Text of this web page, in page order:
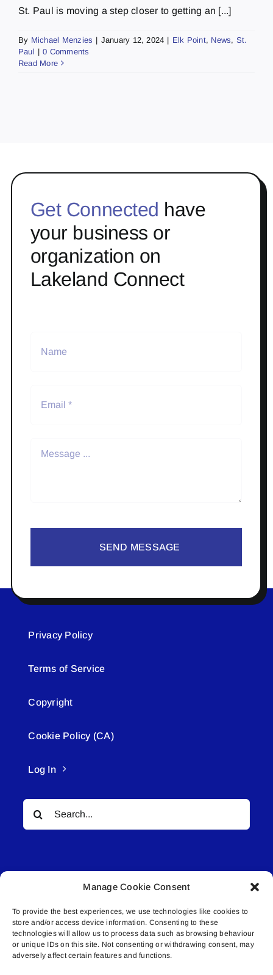
Manage Cookie Consent
To provide the best experiences, we use technologies like cookies to
store and/or access device information. Consenting to these
technologies will allow us to process data such as browsing behaviour
or unique IDs on this site. Not consenting or withdrawing consent, may
adversely affect certain features and functions.
St. Paul is moving a step closer to getting an [...]
By Michael Menzies | January 12, 2024 | Elk Point, News, St.
Paul | 0 Comments
Read More
Get Connected have
your business or
organization on
Lakeland Connect
SEND MESSAGE
Privacy Policy
Terms of Service
Copyright
Cookie Policy (CA)
Log In
Search
for:
© All rights reserved. • Connected Media Inc.
Lakeland Connect | 5027 50th Avenue | PO
Box 5592 | Bonnyville, AB | T9N 2G6 |